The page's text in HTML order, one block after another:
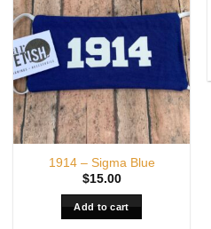
1914 – Sigma Blue
$15.00
Add to cart